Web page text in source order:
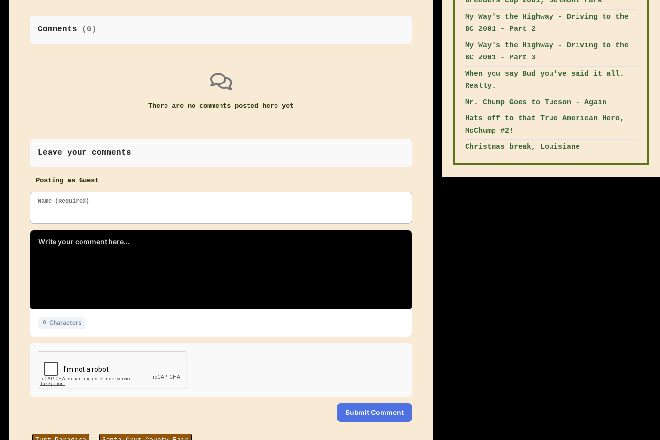
Comments ( 0 )
There are no comments posted here yet
Leave your comments
Posting as Guest
Name (Required)
0 Characters
Submit Comment
My Way's the Highway - Driving to the
BC 2001 - Part 2
My Way's the Highway - Driving to the
BC 2001 - Part 3
When you say Bud you've said it all.
Really.
Mr. Chump Goes to Tucson - Again
Hats off to that True American Hero,
McChump #2!
Christmas break, Louisiane